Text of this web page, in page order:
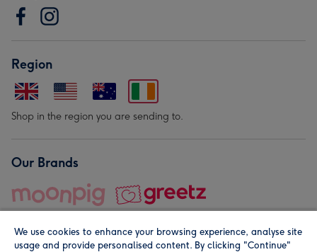
Region
Shop in the region you are sending to.
Our Brands
We use cookies to enhance your browsing experience, analyse site
usage and provide personalised content. By clicking "Continue"